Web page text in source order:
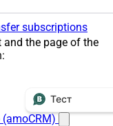
subscriptions
the page of the